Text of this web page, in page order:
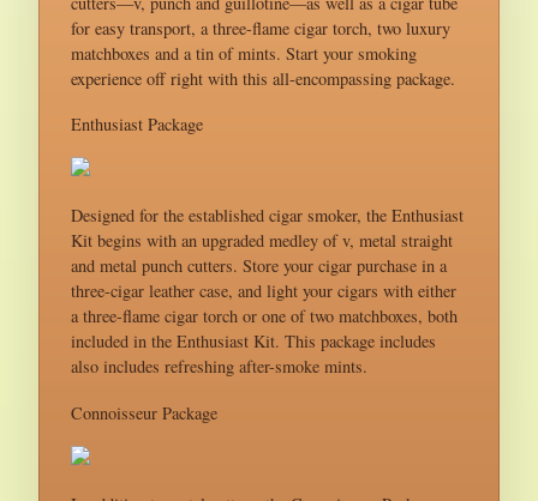
for easy transport, a three-flame cigar torch, two luxury
matchboxes and a tin of mints. Start your smoking
experience off right with this all-encompassing package.
Enthusiast Package
Designed for the established cigar smoker, the Enthusiast
Kit begins with an upgraded medley of v, metal straight
and metal punch cutters. Store your cigar purchase in a
three-cigar leather case, and light your cigars with either
a three-flame cigar torch or one of two matchboxes, both
included in the Enthusiast Kit. This package includes
also includes refreshing after-smoke mints.
Connoisseur Package